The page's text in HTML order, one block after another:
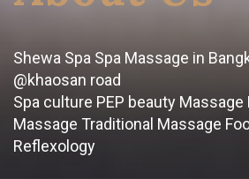
Shewa Spa Spa Massage in
@khaosan road
Spa culture PEP beauty Massage
Massage Traditional Massage
Reflexology